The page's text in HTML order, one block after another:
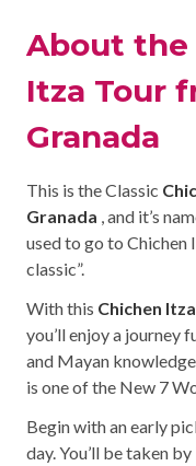
About the
Itza Tour
Granada
This is the Classic
Granada , and it’s
used to go to
classic”.
With this Chichen
you’ll enjoy a journey
and Mayan
is one of the New 7
Begin with an early
day. You’ll be taken